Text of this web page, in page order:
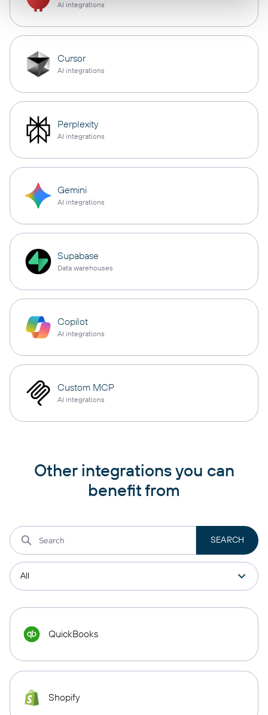
AI integrations
Cursor
AI integrations
Perplexity
AI integrations
Gemini
AI integrations
Supabase
Data warehouses
Copilot
AI integrations
Custom MCP
AI integrations
Other integrations you can
benefit from
QuickBooks
Shopify